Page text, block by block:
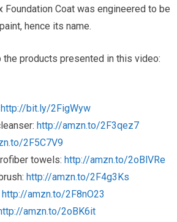
Foundation Coat was engineered to be
hence its name.
products presented in this video:
http://bit.ly/2FigWyw
http://amzn.to/2F3qez7
2F5C7V9
towels:http://amzn.to/2oBlVRe
http://amzn.to/2F4g3Ks
http://amzn.to/2F8nO23
amzn.to/2oBK6it